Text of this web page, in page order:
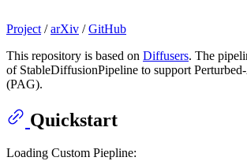
Project /arXiv /GitHub
This repository is based on Diffusers. The
of StableDiffusionPipeline to support
(PAG).
Quickstart
Loading Custom Piepline: